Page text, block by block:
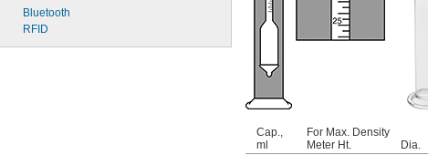
Bluetooth
RFID
Cap.,
ml
For Max. Density
Meter Ht.
Dia.